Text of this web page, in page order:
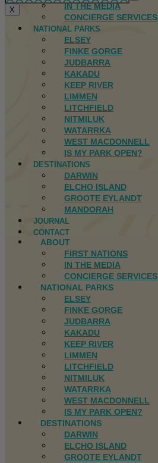
IN THE MEDIA
CONCIERGE SERVICES
NATIONAL PARKS
ELSEY
FINKE GORGE
JUDBARRA
KAKADU
KEEP RIVER
LIMMEN
LITCHFIELD
NITMILUK
WATARRKA
WEST MACDONNELL
IS MY PARK OPEN?
DESTINATIONS
DARWIN
ELCHO ISLAND
GROOTE EYLANDT
MANDORAH
JOURNAL
CONTACT
ABOUT
FIRST NATIONS
IN THE MEDIA
CONCIERGE SERVICES
NATIONAL PARKS
ELSEY
FINKE GORGE
JUDBARRA
KAKADU
KEEP RIVER
LIMMEN
LITCHFIELD
NITMILUK
WATARRKA
WEST MACDONNELL
IS MY PARK OPEN?
DESTINATIONS
DARWIN
ELCHO ISLAND
GROOTE EYLANDT
X